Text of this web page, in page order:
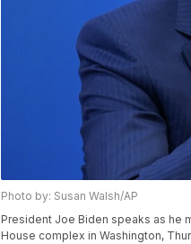
Photo by: Susan Walsh/AP
President Joe Biden speaks as he
House complex in Washington,